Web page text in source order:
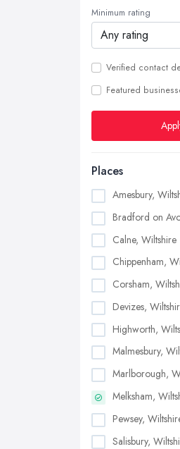
Minimum rating
Verified contact
Featured
Places
Amesbury,
Bradford on
Calne, Wiltshire
Chippenham,
Corsham,
Devizes,
Highworth,
Malmesbury,
Marlborough,
Melksham,
Pewsey,
Salisbury,